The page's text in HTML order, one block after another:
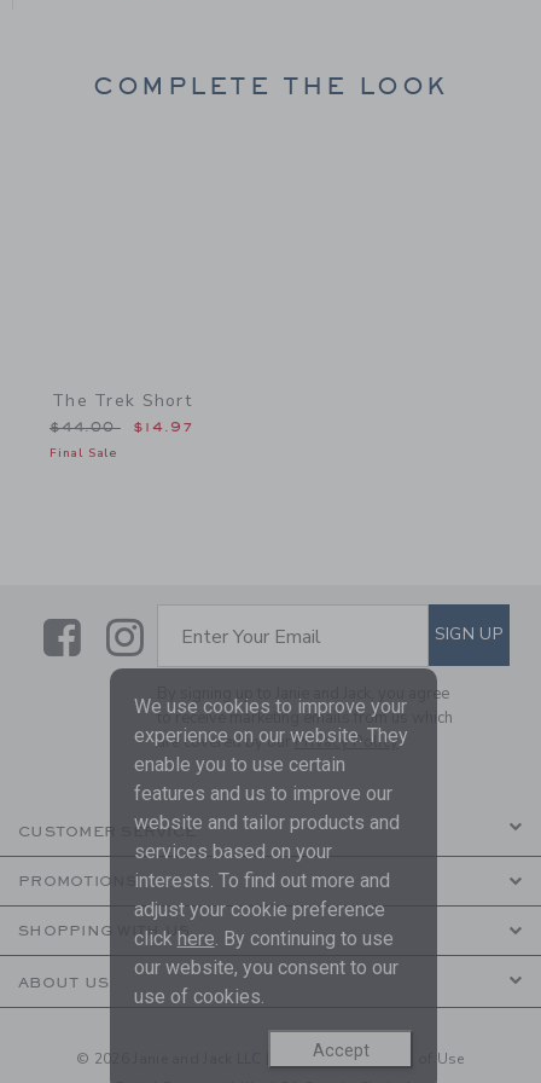
COMPLETE THE LOOK
The Trek Short
Price reduced from $44.00 to
$44.00 $14.97
Final Sale
LinkLink
SUBSCRIBE TO EMAIL
Enter Your Email SIGN UP
By signing up to Janie and Jack, you agree
to receive marketing emails from us which
are covered by ourPrivacy Policy
CUSTOMER SERVICE
PROMOTIONS
SHOPPING WITH US
ABOUT US
© 2026 Janie and Jack LLC | Your Privacy| Terms of Use
We use cookies to improve your
experience on our website. They
enable you to use certain
features and us to improve our
website and tailor products and
services based on your
interests. To find out more and
adjust your cookie preference
click here . By continuing to use
our website, you consent to our
use of cookies.
Accept